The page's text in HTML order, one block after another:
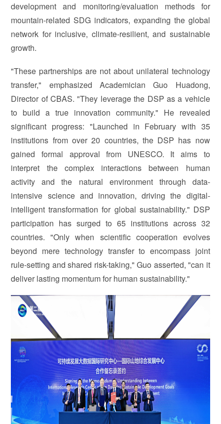
development and monitoring/evaluation methods for
mountain-related SDG indicators, expanding the global
network for inclusive, climate-resilient, and sustainable
growth.
"These partnerships are not about unilateral technology
transfer," emphasized Academician Guo Huadong,
Director of CBAS. "They leverage the DSP as a vehicle
to build a true innovation community." He revealed
significant progress: "Launched in February with 35
institutions from over 20 countries, the DSP has now
gained formal approval from UNESCO. It aims to
interpret the complex interactions between human
activity and the natural environment through data-
intensive science and innovation, driving the digital-
intelligent transformation for global sustainability." DSP
participation has surged to 65 institutions across 32
countries. "Only when scientific cooperation evolves
beyond mere technology transfer to encompass joint
rule-setting and shared risk-taking," Guo asserted, "can it
deliver lasting momentum for human sustainability."